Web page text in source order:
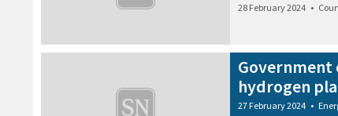
28 February 2024 •
Government
hydrogen
27 February 2024 •